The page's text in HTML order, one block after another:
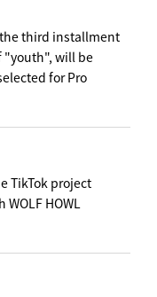
the third installment
"youth", will be
for Pro
TikTok project
HOWL